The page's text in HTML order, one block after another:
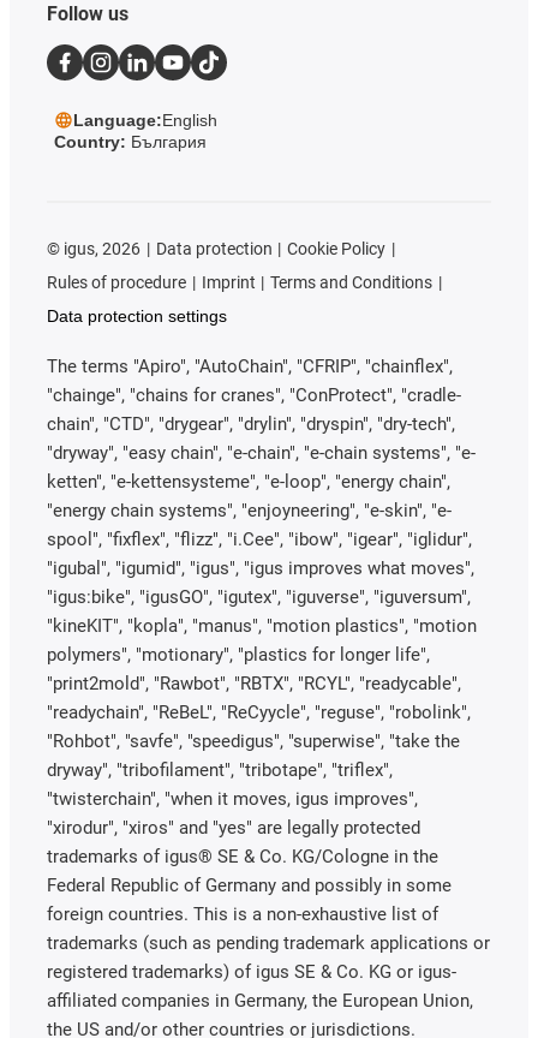
Follow us
Language:English
Country: България
© igus, 2026 Data protection
Cookie Policy
Rules of procedure
Imprint
Terms and Conditions
Data protection settings
The terms "Apiro", "AutoChain", "CFRIP", "chainflex",
"chainge", "chains for cranes", "ConProtect", "cradle-
chain", "CTD", "drygear", "drylin", "dryspin", "dry-tech",
"dryway", "easy chain", "e-chain", "e-chain systems", "e-
ketten", "e-kettensysteme", "e-loop", "energy chain",
"energy chain systems", "enjoyneering", "e-skin", "e-
spool", "fixflex", "flizz", "i.Cee", "ibow", "igear", "iglidur",
"igubal", "igumid", "igus", "igus improves what moves",
"igus:bike", "igusGO", "igutex", "iguverse", "iguversum",
"kineKIT", "kopla", "manus", "motion plastics", "motion
polymers", "motionary", "plastics for longer life",
"print2mold", "Rawbot", "RBTX", "RCYL", "readycable",
"readychain", "ReBeL", "ReCyycle", "reguse", "robolink",
"Rohbot", "savfe", "speedigus", "superwise", "take the
dryway", "tribofilament", "tribotape", "triflex",
"twisterchain", "when it moves, igus improves",
"xirodur", "xiros" and "yes" are legally protected
trademarks of igus® SE & Co. KG/Cologne in the
Federal Republic of Germany and possibly in some
foreign countries. This is a non-exhaustive list of
trademarks (such as pending trademark applications or
registered trademarks) of igus SE & Co. KG or igus-
affiliated companies in Germany, the European Union,
the US and/or other countries or jurisdictions.